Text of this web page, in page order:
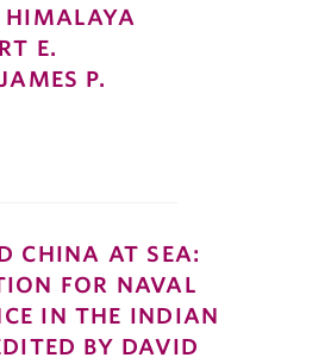
HIMALAYA
E.
P.
CHINA AT SEA:
FOR NAVAL
IN THE INDIAN
BY DAVID